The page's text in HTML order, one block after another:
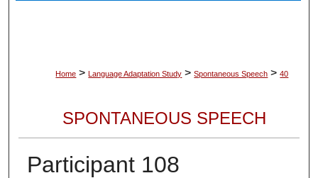
Home > Language Adaptation Study > Spontaneous Speech > 40
SPONTANEOUS SPEECH
Participant 108